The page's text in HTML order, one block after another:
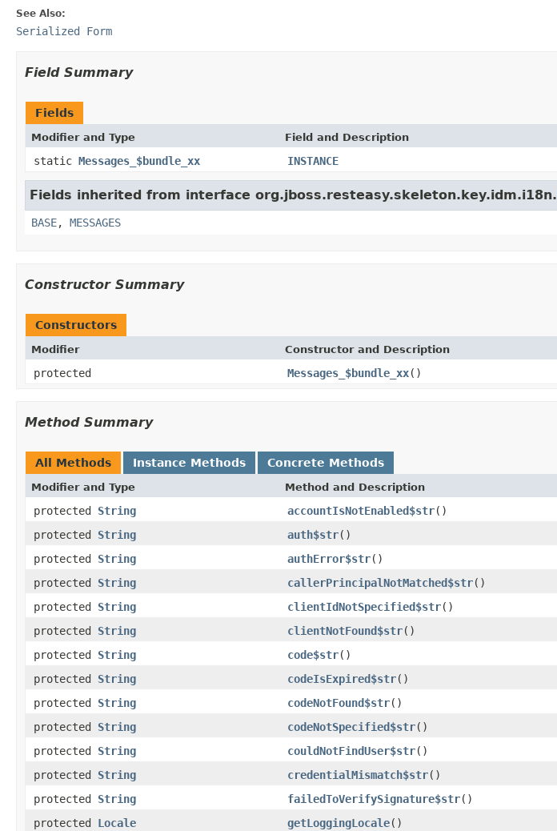
See Also:
Serialized Form
Field Summary
Fields
Modifier and Type Field and Description
static Messages_$bundle_xx INSTANCE
Fields inherited from interface org.jboss.resteasy.skeleton.key.idm.i18n.
BASE, MESSAGES
Constructor Summary
Constructors
Modifier Constructor and Description
protected Messages_$bundle_xx()
Method Summary
All Methods Instance Methods Concrete Methods
Modifier and Type Method and Description
protected String accountIsNotEnabled$str()
protected String auth$str()
protected String authError$str()
protected String callerPrincipalNotMatched$str()
protected String clientIdNotSpecified$str()
protected String clientNotFound$str()
protected String code$str()
protected String codeIsExpired$str()
protected String codeNotFound$str()
protected String codeNotSpecified$str()
protected String couldNotFindUser$str()
protected String credentialMismatch$str()
protected String failedToVerifySignature$str()
protected Locale getLoggingLocale()